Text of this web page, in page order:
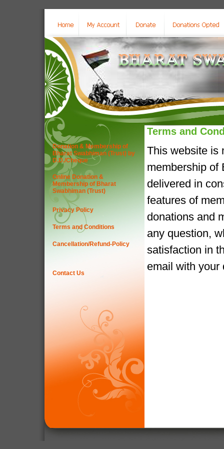
Donation & Membership of
Bharat Swabhiman (Trust) by
D.D./Cheque
Online Donation &
Membership of Bharat
Swabhiman (Trust)
Privacy Policy
Terms and Conditions
Cancellation/Refund-Policy
Contact Us
Terms and
This website is
membership of
delivered in
features of
donations and
any question,
satisfaction in
email with